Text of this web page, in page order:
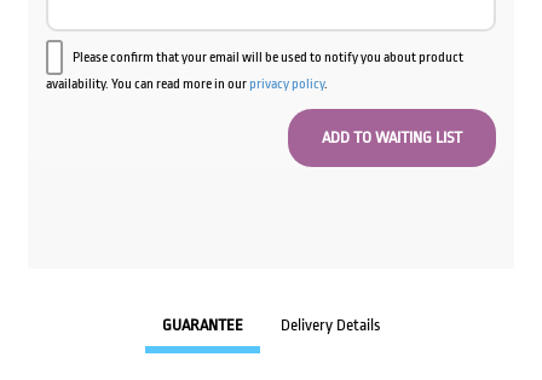
Please confirm that your email will be used to notify you about product
availability. You can read more in ourprivacy policy.
GUARANTEE Delivery Details